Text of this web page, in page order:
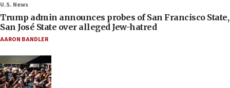
U.S. News
Trump admin announces probes of San Francisco State,
San José State over alleged Jew-hatred
AARON BANDLER